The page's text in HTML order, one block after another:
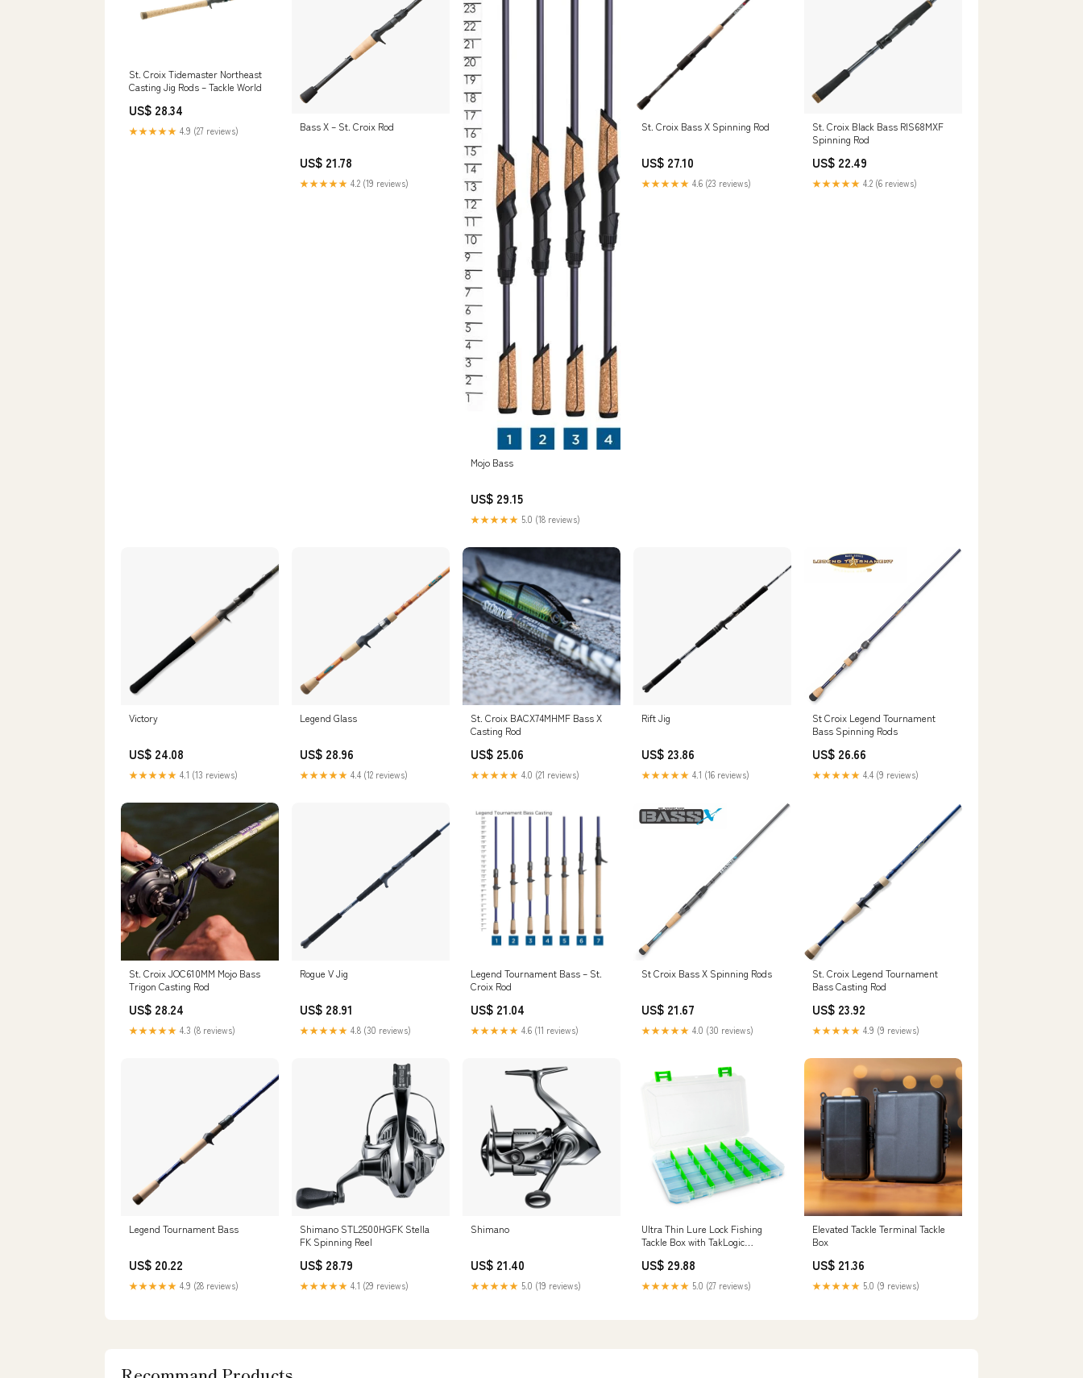
St. Croix Tidemaster Northeast
Casting Jig Rods – Tackle World
US$ 28.34
★★★★★ 4.9 (27 reviews) Bass X – St. Croix Rod
US$ 21.78
★★★★★ 4.2 (19 reviews)
Mojo Bass
US$ 29.15
★★★★★ 5.0 (18 reviews)
St. Croix Bass X Spinning Rod
US$ 27.10
★★★★★ 4.6 (23 reviews)
St. Croix Black Bass RIS68MXF
Spinning Rod
US$ 22.49
★★★★★ 4.2 (6 reviews)
Victory
US$ 24.08
★★★★★ 4.1 (13 reviews)
Legend Glass
US$ 28.96
★★★★★ 4.4 (12 reviews)
St. Croix BACX74MHMF Bass X
Casting Rod
US$ 25.06
★★★★★ 4.0 (21 reviews)
Rift Jig
US$ 23.86
★★★★★ 4.1 (16 reviews)
St Croix Legend Tournament
Bass Spinning Rods
US$ 26.66
★★★★★ 4.4 (9 reviews)
St. Croix JOC610MM Mojo Bass
Trigon Casting Rod
US$ 28.24
★★★★★ 4.3 (8 reviews)
Rogue V Jig
US$ 28.91
★★★★★ 4.8 (30 reviews)
Legend Tournament Bass – St.
Croix Rod
US$ 21.04
★★★★★ 4.6 (11 reviews)
St Croix Bass X Spinning Rods
US$ 21.67
★★★★★ 4.0 (30 reviews)
St. Croix Legend Tournament
Bass Casting Rod
US$ 23.92
★★★★★ 4.9 (9 reviews)
Legend Tournament Bass
US$ 20.22
★★★★★ 4.9 (28 reviews)
Shimano STL2500HGFK Stella
FK Spinning Reel
US$ 28.79
★★★★★ 4.1 (29 reviews)
Shimano
US$ 21.40
★★★★★ 5.0 (19 reviews)
Ultra Thin Lure Lock Fishing
Tackle Box with TakLogic
US$ 29.88
★★★★★ 5.0 (27 reviews)
Elevated Tackle Terminal Tackle
Box
US$ 21.36
★★★★★ 5.0 (9 reviews)